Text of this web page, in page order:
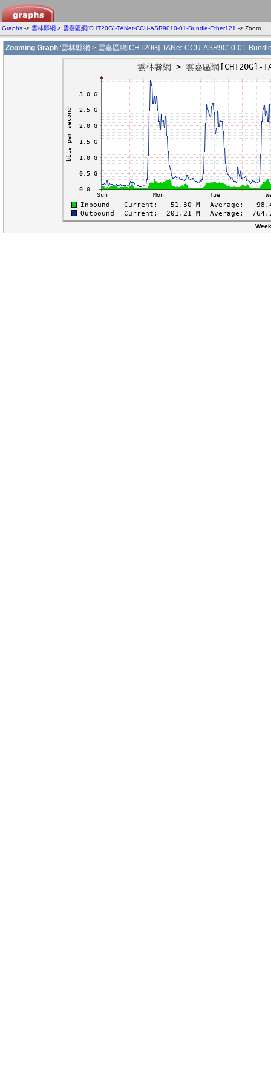
Graphs -> 雲林縣網 > 雲嘉區網[CHT20G]-TANet-CCU-ASR9010-01-Bundle-Ether121 -> Zoom
Zooming Graph '雲林縣網 > 雲嘉區網[CHT20G]-TANet-CCU-ASR9010-01-